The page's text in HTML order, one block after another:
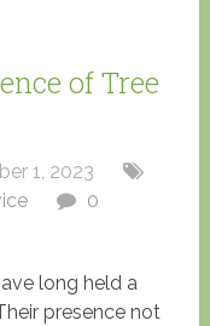
of Tree
1, 2023
0
long held a
presence not